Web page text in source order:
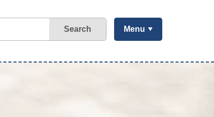
Search Menu